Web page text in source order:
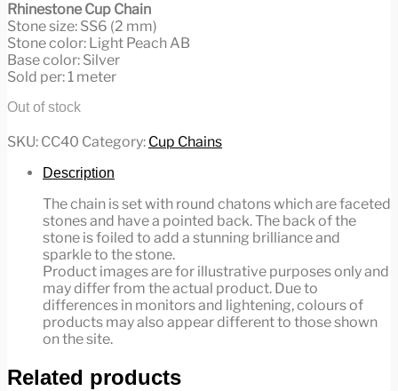
Rhinestone Cup Chain
Stone size: SS6 (2 mm)
Stone color: Light Peach AB
Base color: Silver
Sold per: 1 meter
Out of stock
SKU: CC40 Category: Cup Chains
Description
The chain is set with round chatons which are faceted
stones and have a pointed back. The back of the
stone is foiled to add a stunning brilliance and
sparkle to the stone.
Product images are for illustrative purposes only and
may differ from the actual product. Due to
differences in monitors and lightening, colours of
products may also appear different to those shown
on the site.
Related products